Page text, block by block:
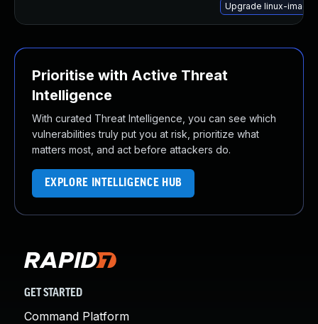
Upgrade linux-
Prioritise with Active Threat
Intelligence
With curated Threat Intelligence, you can see which
vulnerabilities truly put you at risk, prioritize what
matters most, and act before attackers do.
EXPLORE INTELLIGENCE HUB
GET STARTED
Command Platform